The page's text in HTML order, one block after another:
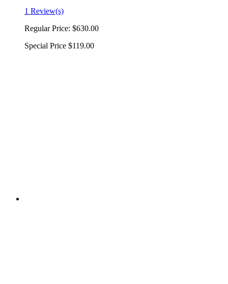
1 Review(s)
Regular Price: $630.00
Special Price $119.00